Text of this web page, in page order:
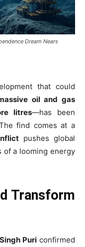
Dream Nears
that could
oil and gas
litres—has been
find comes at a
pushes global
of a looming energy
Transform
Puri confirmed